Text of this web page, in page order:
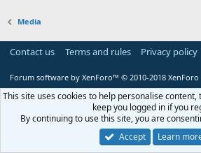
Media
Contact us Terms and rules Privacy policy
Forum software by XenForo™ © 2010-2018 XenForo
This site uses cookies to help personalise
keep you logged in if you
By continuing to use this site, you are
Accept
Learn